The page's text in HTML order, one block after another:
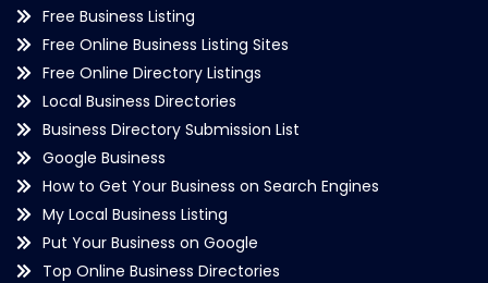
Free Business Listing
Free Online Business Listing Sites
Free Online Directory Listings
Local Business Directories
Business Directory Submission List
Google Business
How to Get Your Business on Search Engines
My Local Business Listing
Put Your Business on Google
Top Online Business Directories